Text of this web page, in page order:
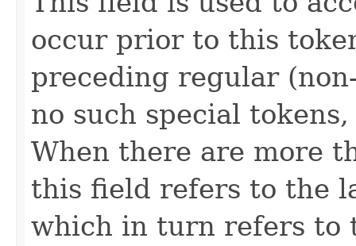
occur prior to this
preceding regular
no such special
When there are more
this field refers to the
which in turn refers to